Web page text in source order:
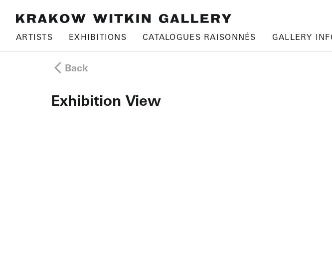
ARTISTS EXHIBITIONS CATALOGUES RAISONNÉS GALLERY
Back
Exhibition View